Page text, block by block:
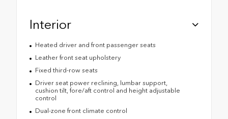
Interior
Heated driver and front passenger seats
Leather front seat upholstery
Fixed third-row seats
Driver seat power reclining, lumbar support,
cushion tilt, fore/aft control and height adjustable
control
Dual-zone front climate control